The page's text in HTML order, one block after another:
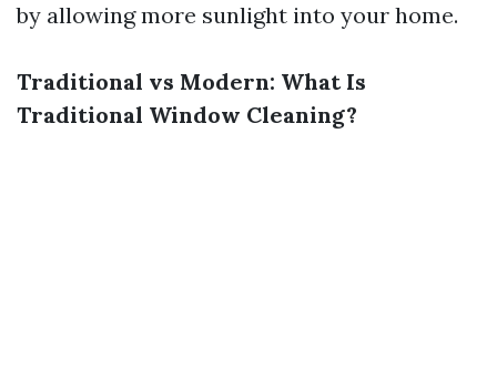
by allowing more sunlight into your home.
Traditional vs Modern: What Is
Traditional Window Cleaning?